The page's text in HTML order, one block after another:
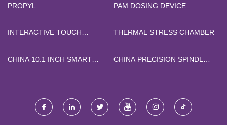
PROPYL
MANUFACTURERS
PAM DOSING DEVICE
INTERACTIVE TOUCH
HOLOGRAM LASER
THERMAL STRESS CHAMBER
CHINA 10.1 INCH SMART
CHINA PRECISION SPINDLE